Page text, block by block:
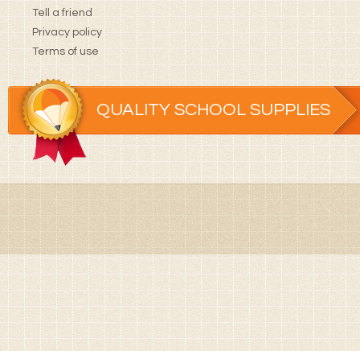
Tell a friend
Privacy policy
Terms of use
QUALITY SCHOOL SUPPLIES